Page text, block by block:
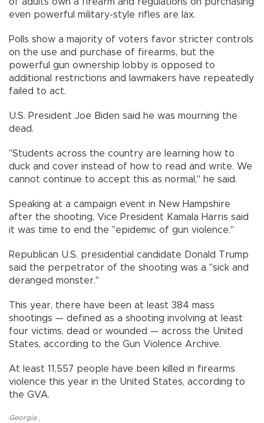
of adults own a firearm and regulations on purchasing
even powerful military-style rifles are lax.
Polls show a majority of voters favor stricter controls
on the use and purchase of firearms, but the
powerful gun ownership lobby is opposed to
additional restrictions and lawmakers have repeatedly
failed to act.
U.S. President Joe Biden said he was mourning the
dead.
"Students across the country are learning how to
duck and cover instead of how to read and write. We
cannot continue to accept this as normal," he said.
Speaking at a campaign event in New Hampshire
after the shooting, Vice President Kamala Harris said
it was time to end the "epidemic of gun violence."
Republican U.S. presidential candidate Donald Trump
said the perpetrator of the shooting was a "sick and
deranged monster."
This year, there have been at least 384 mass
shootings — defined as a shooting involving at least
four victims, dead or wounded — across the United
States, according to the Gun Violence Archive.
At least 11,557 people have been killed in firearms
violence this year in the United States, according to
the GVA.
Georgia